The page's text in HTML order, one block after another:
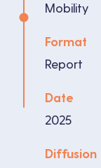
Mobility
Format
Report
Date
2025
Diffusion